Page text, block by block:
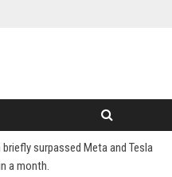
surpassed Meta and Tesla
a month.